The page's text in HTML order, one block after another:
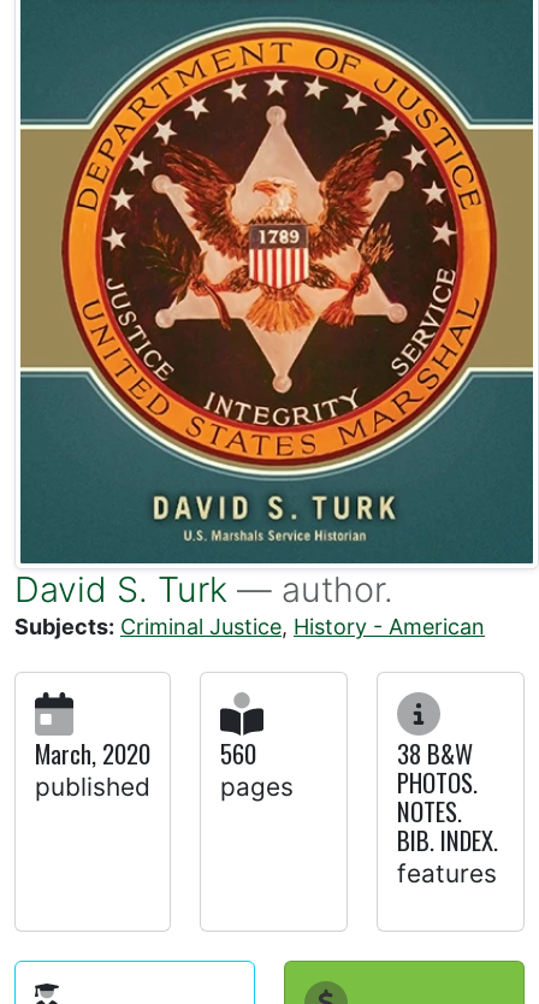
David S. Turk — author.
Subjects: Criminal Justice, History - American
March, 2020
published
560
pages
38 B&W
PHOTOS.
NOTES.
BIB. INDEX.
features